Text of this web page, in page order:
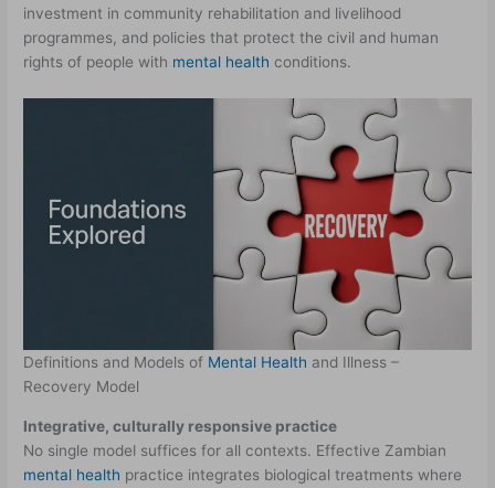
investment in community rehabilitation and livelihood
programmes, and policies that protect the civil and human
rights of people with mental health conditions.
Definitions and Models of Mental Health and Illness –
Recovery Model
Integrative, culturally responsive practice
No single model suffices for all contexts. Effective Zambian
mental health practice integrates biological treatments where